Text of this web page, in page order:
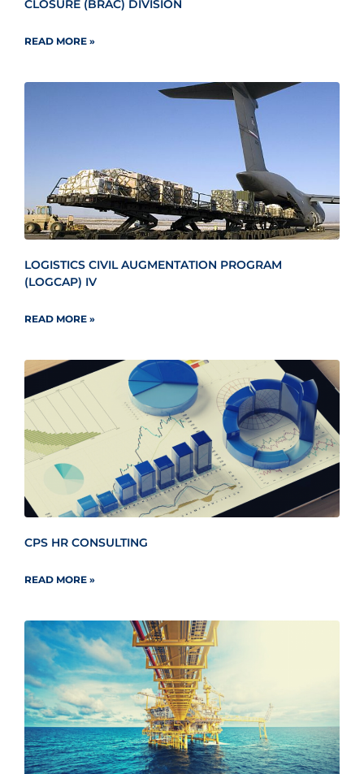
CLOSURE (BRAC) DIVISION
READ MORE »
LOGISTICS CIVIL AUGMENTATION PROGRAM
(LOGCAP) IV
READ MORE »
CPS HR CONSULTING
READ MORE »